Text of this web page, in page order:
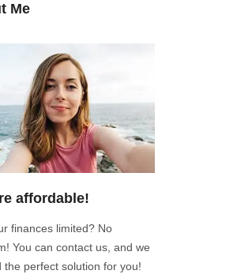
Me
affordable!
finances limited? No
You can contact us, and we
the perfect solution for you!